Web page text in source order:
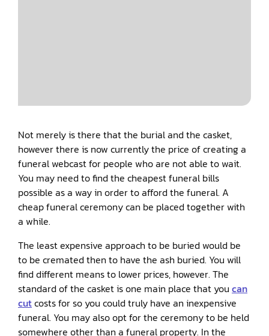
Not merely is there that the burial and the casket,
however there is now currently the price of creating a
funeral webcast for people who are not able to wait.
You may need to find the cheapest funeral bills
possible as a way in order to afford the funeral. A
cheap funeral ceremony can be placed together with
a while.
The least expensive approach to be buried would be
to be cremated then to have the ash buried. You will
find different means to lower prices, however. The
standard of the casket is one main place that you can
cutcosts for so you could truly have an inexpensive
funeral. You may also opt for the ceremony to be held
somewhere other than a funeral property. In the